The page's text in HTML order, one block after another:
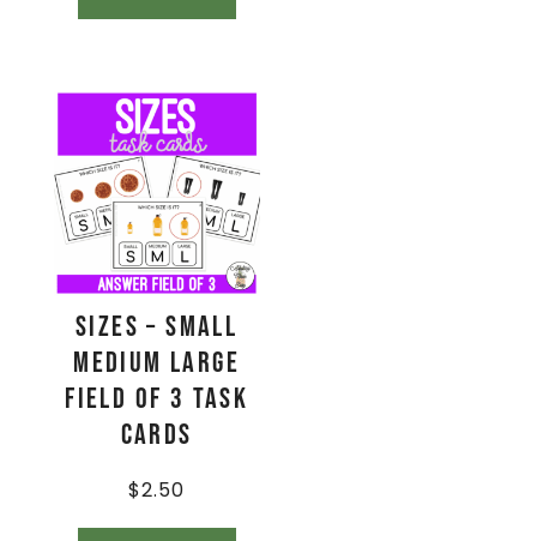
Sizes – Small
Medium Large
Field of 3 Task
Cards
$2.50